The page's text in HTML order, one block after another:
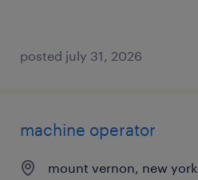
posted july 31, 2026
machine operator
mount vernon, new york